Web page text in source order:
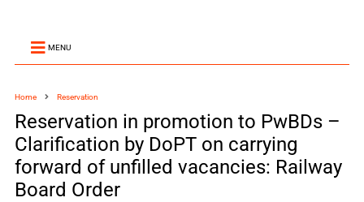
MENU
Home Reservation
Reservation in promotion to PwBDs –
Clarification by DoPT on carrying
forward of unfilled vacancies: Railway
Board Order